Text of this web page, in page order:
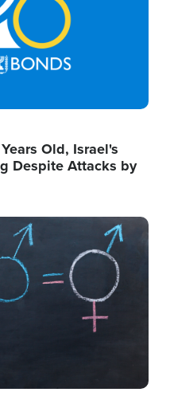
Old, Israel's
Despite Attacks by